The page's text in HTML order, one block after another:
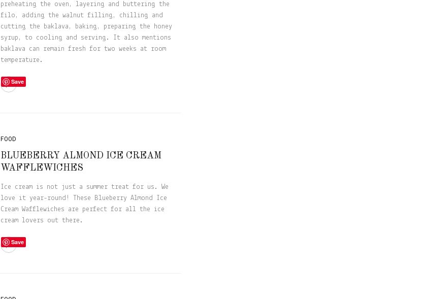
preheating the oven, layering and buttering the
filo, adding the walnut filling, chilling and
cutting the baklava, baking, preparing the honey
syrup, to cooling and serving. It also mentions
baklava can remain fresh for two weeks at room
temperature.
Save
FOOD
BLUEBERRY ALMOND ICE CREAM
WAFFLEWICHES
Ice cream is not just a summer treat for us. We
love it year-round! These Blueberry Almond Ice
Cream Wafflewiches are perfect for all the ice
cream lovers out there.
Save